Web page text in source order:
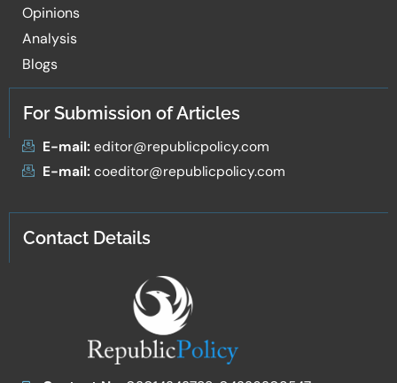
Opinions
Analysis
Blogs
For Submission of Articles
E-mail:editor@republicpolicy.com
E-mail:coeditor@republicpolicy.com
Contact Details